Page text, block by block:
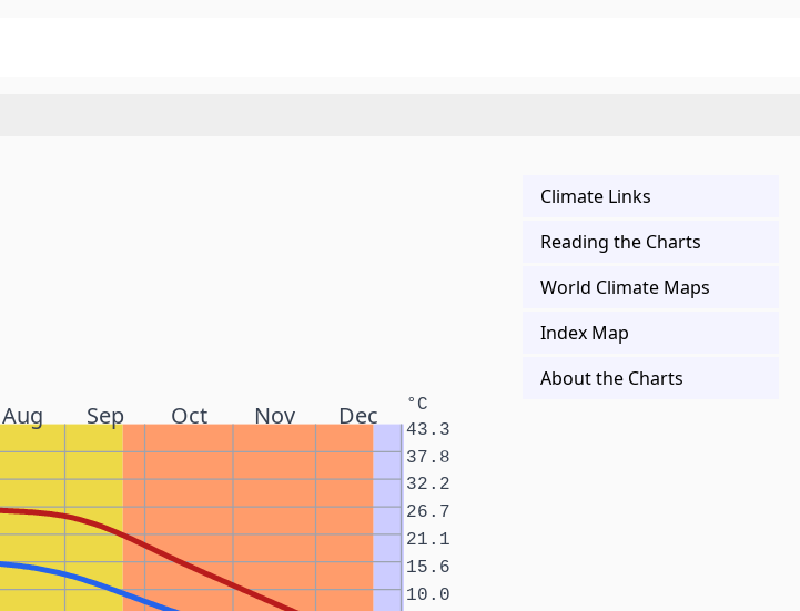
Aug Sep Oct Nov Dec °C
10.0
15.6
21.1
26.7
32.2
37.8
43.3
Climate Links
Reading the Charts
World Climate Maps
Index Map
About the Charts